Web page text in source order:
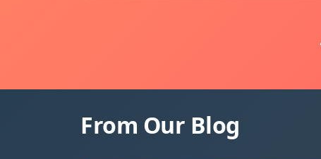
From Our Blog